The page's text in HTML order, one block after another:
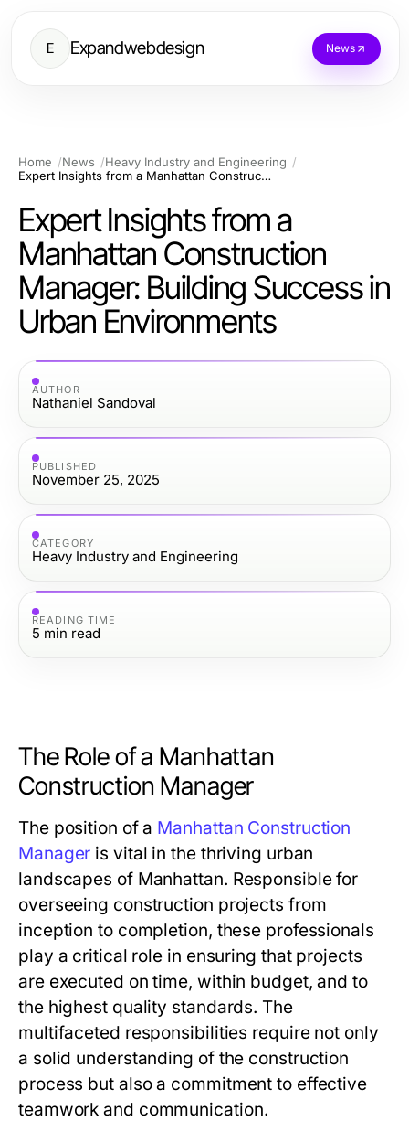
E Expandwebdesign News
Home News
Heavy Industry and Engineering
Expert Insights from a Manhattan Construction Manager: Building Success in Urban Environments
Expert Insights from a
Manhattan Construction
Manager: Building Success in
Urban Environments
AUTHOR
Nathaniel Sandoval
PUBLISHED
November 25, 2025
CATEGORY
Heavy Industry and Engineering
READING TIME
5 min read
The Role of a Manhattan
Construction Manager
The position of a Manhattan Construction
Manager is vital in the thriving urban
landscapes of Manhattan. Responsible for
overseeing construction projects from
inception to completion, these professionals
play a critical role in ensuring that projects
are executed on time, within budget, and to
the highest quality standards. The
multifaceted responsibilities require not only
a solid understanding of the construction
process but also a commitment to effective
teamwork and communication.